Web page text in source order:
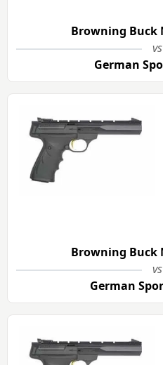
Browning Buck
vs
German
Browning Buck
vs
German